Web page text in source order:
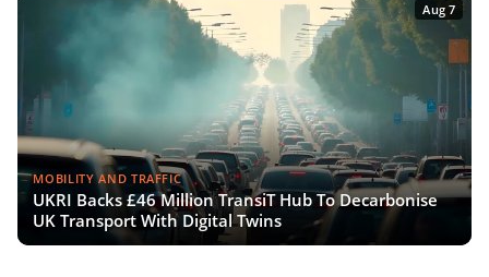
Aug 7
MOBILITY AND TRAFFIC
UKRI Backs £46 Million TransiT Hub To Decarbonise
UK Transport With Digital Twins